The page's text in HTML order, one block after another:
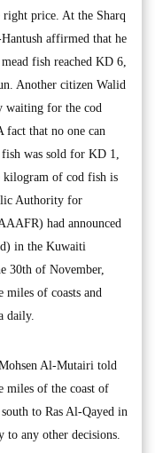
price. At the Sharq
affirmed that he
fish reached KD 6,
Another citizen Walid
waiting for the cod
fact that no one can
was sold for KD 1,
kilogram of cod fish is
Authority for
had announced
in the Kuwaiti
30th of November,
miles of coasts and
daily.
Al-Mutairi told
miles of the coast of
to Ras Al-Qayed in
to any other decisions.